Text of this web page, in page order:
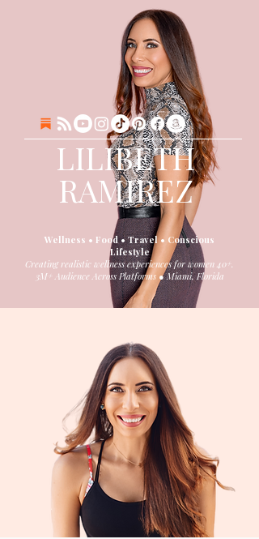
LILIBETH
RAMIREZ
Wellness • Food • Travel • Conscious
Lifestyle
Creating realistic wellness experiences for women 40+.
3M+ Audience Across Platforms ● Miami, Florida